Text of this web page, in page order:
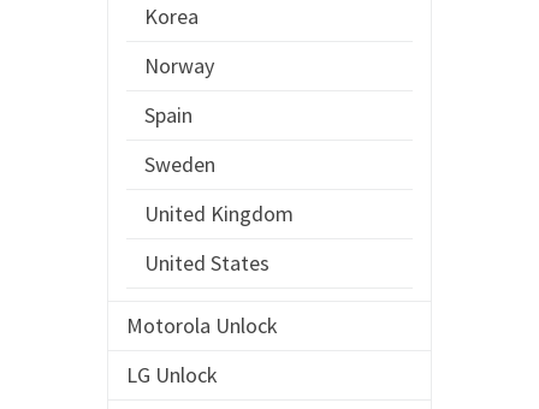
Korea
Norway
Spain
Sweden
United Kingdom
United States
Motorola Unlock
LG Unlock